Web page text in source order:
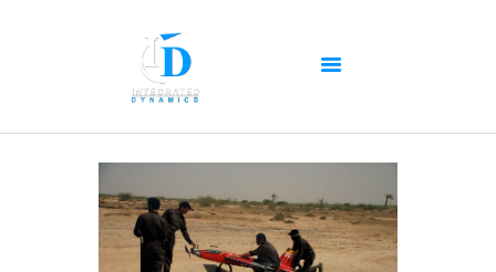
HOME
ABOUT US